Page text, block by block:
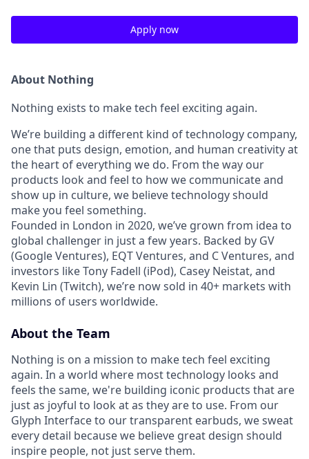
Apply now
About Nothing
Nothing exists to make tech feel exciting again.
We’re building a different kind of technology company,
one that puts design, emotion, and human creativity at
the heart of everything we do. From the way our
products look and feel to how we communicate and
show up in culture, we believe technology should
make you feel something.
Founded in London in 2020, we’ve grown from idea to
global challenger in just a few years. Backed by GV
(Google Ventures), EQT Ventures, and C Ventures, and
investors like Tony Fadell (iPod), Casey Neistat, and
Kevin Lin (Twitch), we’re now sold in 40+ markets with
millions of users worldwide.
About the Team
Nothing is on a mission to make tech feel exciting
again. In a world where most technology looks and
feels the same, we're building iconic products that are
just as joyful to look at as they are to use. From our
Glyph Interface to our transparent earbuds, we sweat
every detail because we believe great design should
inspire people, not just serve them.